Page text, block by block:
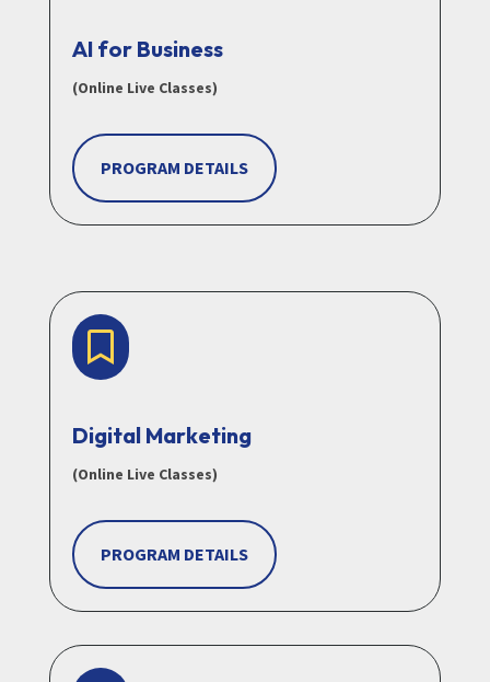
AI for Business
(Online Live Classes)
PROGRAM DETAILS

Digital Marketing
(Online Live Classes)
PROGRAM DETAILS